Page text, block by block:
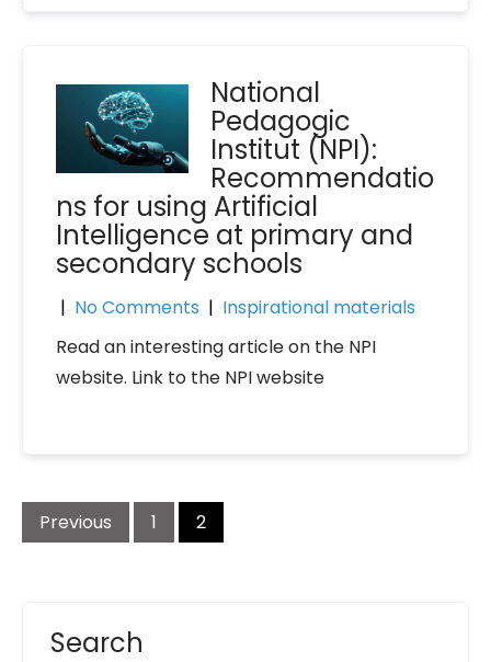
National
Pedagogic
Institut (NPI):
Recommendatio
ns for using Artificial
Intelligence at primary and
secondary schools
| No Comments | Inspirational materials
Read an interesting article on the NPI
website. Link to the NPI website
Previous 1 2
Search